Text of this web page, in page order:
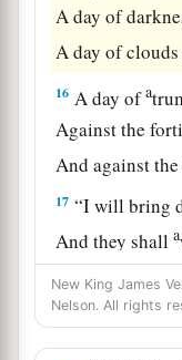
A day of
A day of
16 A day ofa
Against the
And against
17 “I will bring
And they shalla
Because they
Their blood
New King James
Nelson. All rights